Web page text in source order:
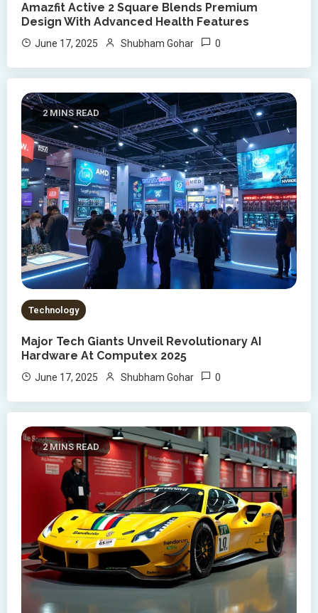
Amazfit Active 2 Square Blends Premium
Design With Advanced Health Features
June 17, 2025 Shubham Gohar 0
2 MINS READ
Technology
Major Tech Giants Unveil Revolutionary AI
Hardware At Computex 2025
June 17, 2025 Shubham Gohar 0
2 MINS READ